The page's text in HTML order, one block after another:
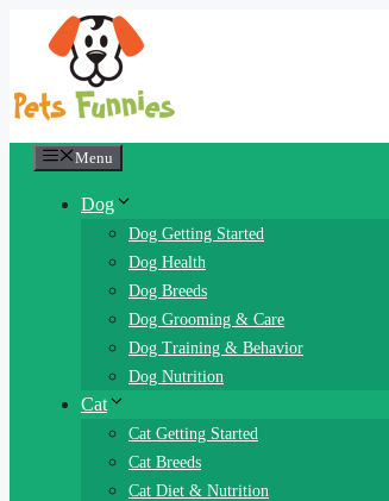
Menu
Dog
Dog Getting Started
Dog Health
Dog Breeds
Dog Grooming & Care
Dog Training & Behavior
Dog Nutrition
Cat
Cat Getting Started
Cat Breeds
Cat Diet & Nutrition